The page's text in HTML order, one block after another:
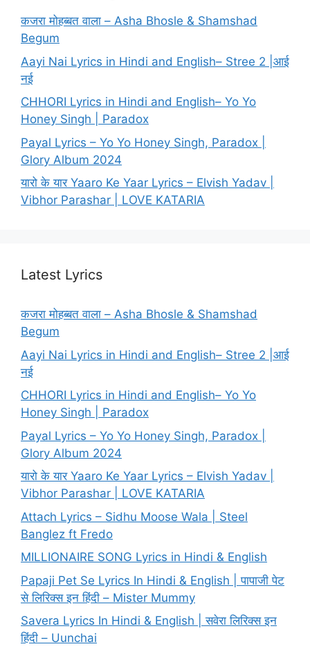
कजरा मोहब्बत वाला – Asha Bhosle & Shamshad
Begum
Aayi Nai Lyrics in Hindi and English– Stree 2 |आई
नई
CHHORI Lyrics in Hindi and English– Yo Yo
Honey Singh | Paradox
Payal Lyrics – Yo Yo Honey Singh, Paradox |
Glory Album 2024
यारो के यार Yaaro Ke Yaar Lyrics – Elvish Yadav |
Vibhor Parashar | LOVE KATARIA
Latest Lyrics
कजरा मोहब्बत वाला – Asha Bhosle & Shamshad
Begum
Aayi Nai Lyrics in Hindi and English– Stree 2 |आई
नई
CHHORI Lyrics in Hindi and English– Yo Yo
Honey Singh | Paradox
Payal Lyrics – Yo Yo Honey Singh, Paradox |
Glory Album 2024
यारो के यार Yaaro Ke Yaar Lyrics – Elvish Yadav |
Vibhor Parashar | LOVE KATARIA
Attach Lyrics – Sidhu Moose Wala | Steel
Banglez ft Fredo
MILLIONAIRE SONG Lyrics in Hindi & English
Papaji Pet Se Lyrics In Hindi & English | पापाजी पेट
से लिरिक्स इन हिंदी – Mister Mummy
Savera Lyrics In Hindi & English | सवेरा लिरिक्स इन
हिंदी – Uunchai